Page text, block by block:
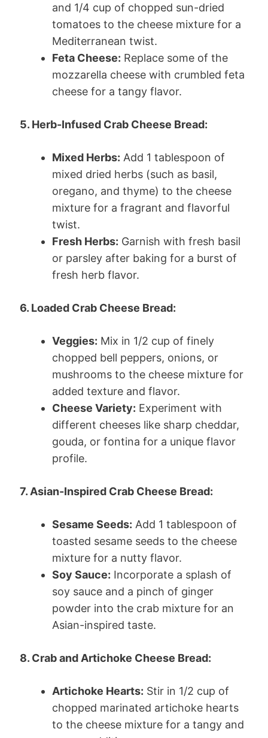
and 1/4 cup of chopped sun-dried
tomatoes to the cheese mixture for a
Mediterranean twist.
Feta Cheese: Replace some of the
mozzarella cheese with crumbled feta
cheese for a tangy flavor.
5. Herb-Infused Crab Cheese Bread:
Mixed Herbs: Add 1 tablespoon of
mixed dried herbs (such as basil,
oregano, and thyme) to the cheese
mixture for a fragrant and flavorful
twist.
Fresh Herbs: Garnish with fresh basil
or parsley after baking for a burst of
fresh herb flavor.
6. Loaded Crab Cheese Bread:
Veggies: Mix in 1/2 cup of finely
chopped bell peppers, onions, or
mushrooms to the cheese mixture for
added texture and flavor.
Cheese Variety: Experiment with
different cheeses like sharp cheddar,
gouda, or fontina for a unique flavor
profile.
7. Asian-Inspired Crab Cheese Bread:
Sesame Seeds: Add 1 tablespoon of
toasted sesame seeds to the cheese
mixture for a nutty flavor.
Soy Sauce: Incorporate a splash of
soy sauce and a pinch of ginger
powder into the crab mixture for an
Asian-inspired taste.
8. Crab and Artichoke Cheese Bread:
Artichoke Hearts: Stir in 1/2 cup of
chopped marinated artichoke hearts
to the cheese mixture for a tangy and